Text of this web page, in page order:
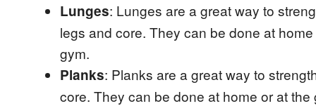
Lunges: Lunges are a great way to
legs and core. They can be done at
gym.
Planks: Planks are a great way to
core. They can be done at home or at the